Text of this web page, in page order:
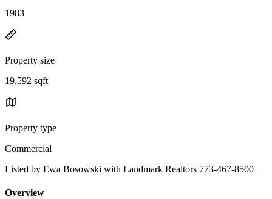
1983
Property size
19,592 sqft
Property type
Commercial
Listed by Ewa Bosowski with Landmark Realtors 773-467-8500
Overview